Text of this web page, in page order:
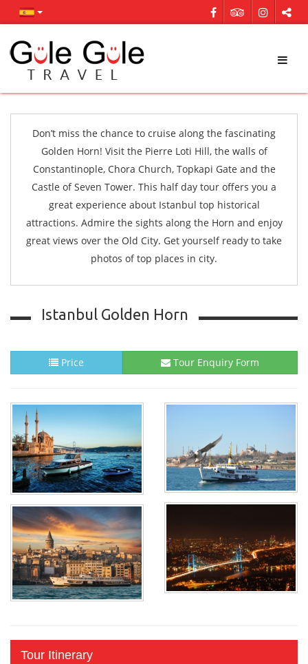
Don’t miss the chance to cruise along the fascinating
Golden Horn! Visit the Pierre Loti Hill, the walls of
Constantinople, Chora Church, Topkapi Gate and the
Castle of Seven Tower. This half day tour offers you a
great experience about Istanbul top historical
attractions. Admire the sights along the Horn and enjoy
great views over the Old City. Get yourself ready to take
photos of top places in city.
Istanbul Golden Horn
Price Tour Enquiry Form
Tour Itinerary